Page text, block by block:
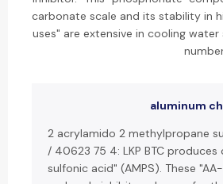
carbonate scale and its stability in
uses" are extensive in cooling
aluminum
2 acrylamido 2 methylpropane
/ 40623 75 4: LKP BTC
sulfonic acid" (AMPS). These